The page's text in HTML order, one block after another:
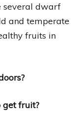
several dwarf
and temperate
fruits in
get fruit?